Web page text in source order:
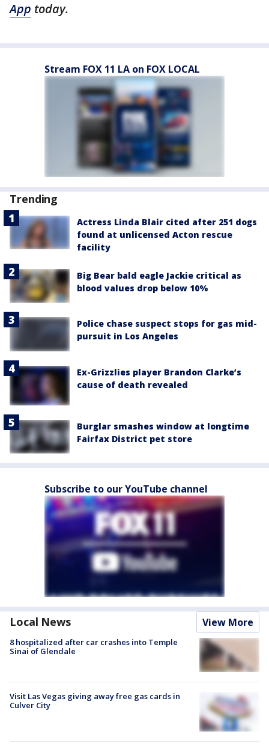
App today.
Stream FOX 11 LA on FOX LOCAL
Trending
Actress Linda Blair cited after 251 dogs
found at unlicensed Acton rescue
facility
Big Bear bald eagle Jackie critical as
blood values drop below 10%
Police chase suspect stops for gas mid-
pursuit in Los Angeles
Ex-Grizzlies player Brandon Clarke’s
cause of death revealed
Burglar smashes window at longtime
Fairfax District pet store
Subscribe to our YouTube channel
Local News View More
8 hospitalized after car crashes into Temple
Sinai of Glendale
Visit Las Vegas giving away free gas cards in
Culver City